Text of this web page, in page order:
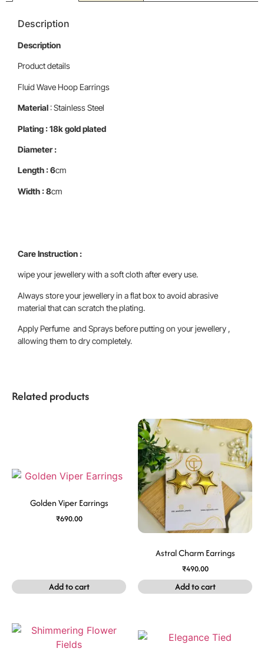
Description
Description
Product details
Fluid Wave Hoop Earrings
Material: Stainless Steel
Plating : 18k gold plated
Diameter :
Length : 6cm
Width : 8cm
Care Instruction :
wipe your jewellery with a soft cloth after every use.
Always store your jewellery in a flat box to avoid abrasive
material that can scratch the plating.
Apply Perfume and Sprays before putting on your jewellery ,
allowing them to dry completely.
Related products
Golden Viper Earrings
₹690.00
Add to cart
Astral Charm Earrings
₹490.00
Add to cart